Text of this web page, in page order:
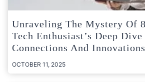
Unraveling The Mystery Of
Tech Enthusiast’s Deep
Connections And Innovations
OCTOBER 11, 2025